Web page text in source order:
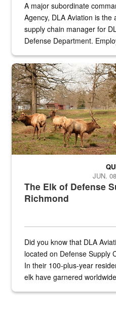
A major subordinate
Agency, DLA Aviation is the
supply chain manager for
Defense Department.
the...
Maintenance supervisor drives
The Elk of Defense
Richmond
JUN.
Did you know that DLA
located on Defense Supply
In their 100-plus-year
elk have garnered